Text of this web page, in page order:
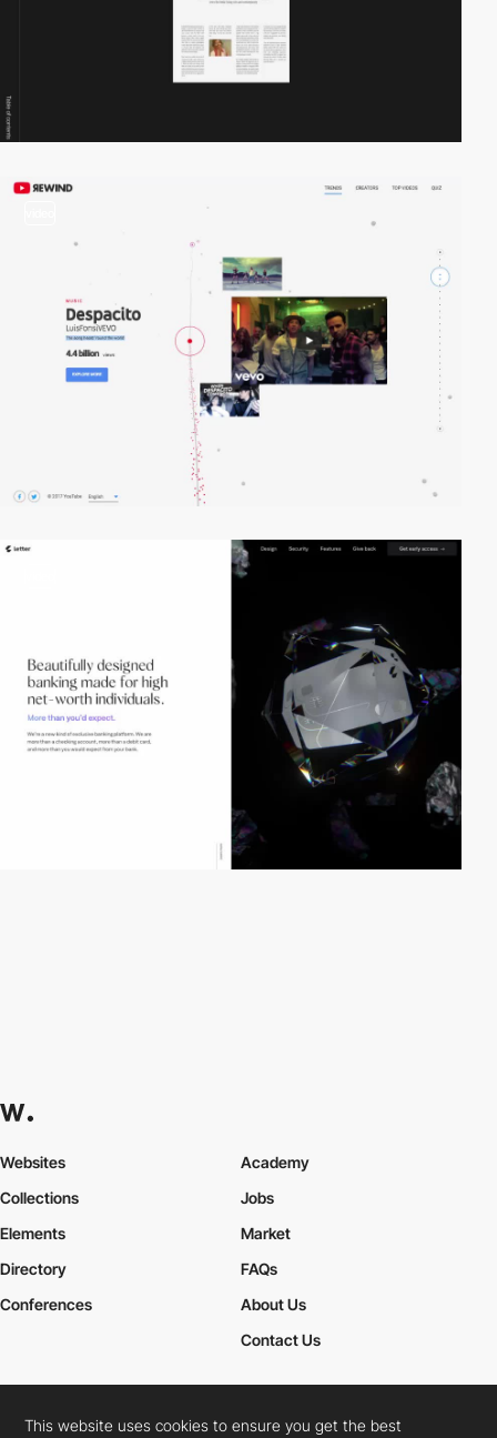
Websites
Collections
Elements
Academy
Jobs
Market
Directory
Conferences
FAQs
About Us
Contact Us
Cookies PolicyLegal TermsPrivacy Policy
This website uses cookies to ensure you get the best